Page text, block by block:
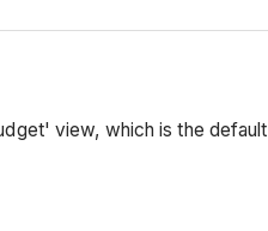
view, which is the